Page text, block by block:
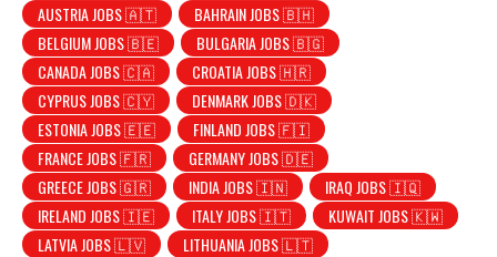
AUSTRIA JOBS 🇦🇹
BAHRAIN JOBS 🇧🇭
BELGIUM JOBS 🇧🇪
BULGARIA JOBS 🇧🇬
CANADA JOBS 🇨🇦
CROATIA JOBS 🇭🇷
CYPRUS JOBS 🇨🇾
DENMARK JOBS 🇩🇰
ESTONIA JOBS 🇪🇪
FINLAND JOBS 🇫🇮
FRANCE JOBS 🇫🇷
GERMANY JOBS 🇩🇪
GREECE JOBS 🇬🇷
INDIA JOBS 🇮🇳
IRAQ JOBS 🇮🇶
IRELAND JOBS 🇮🇪
ITALY JOBS 🇮🇹
KUWAIT JOBS 🇰🇼
LATVIA JOBS 🇱🇻
LITHUANIA JOBS 🇱🇹